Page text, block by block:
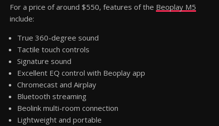
For a price of around $550, features of the Beoplay M5
include:
True 360-degree sound
Tactile touch controls
Signature sound
Excellent EQ control with Beoplay app
Chromecast and Airplay
Bluetooth streaming
Beolink multi-room connection
Lightweight and portable